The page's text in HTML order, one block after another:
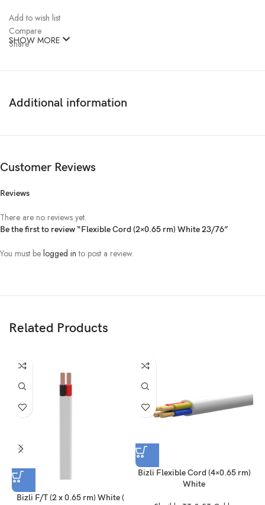
Add to wish list
Compare
Share
Vendor: Bizli
Shipping time and rates:
Dhaka
Description
Item code: 96221
Brand: Bizli Cable
Type: Flexible Cord
Length: 100 Meter
No of Core: 2
Voltage Grade: 300/500 V
display settings.
SHOW MORE
Additional information
Customer Reviews
Reviews
There are no reviews yet.
Be the first to review “Flexible Cord (2×0.65 rm) White 23/76”
You must be logged in to post a review.
Related Products
Bizli F/T (2 x 0.65 rm) White (
Bizli Flexible Cord (4×0.65 rm)
White